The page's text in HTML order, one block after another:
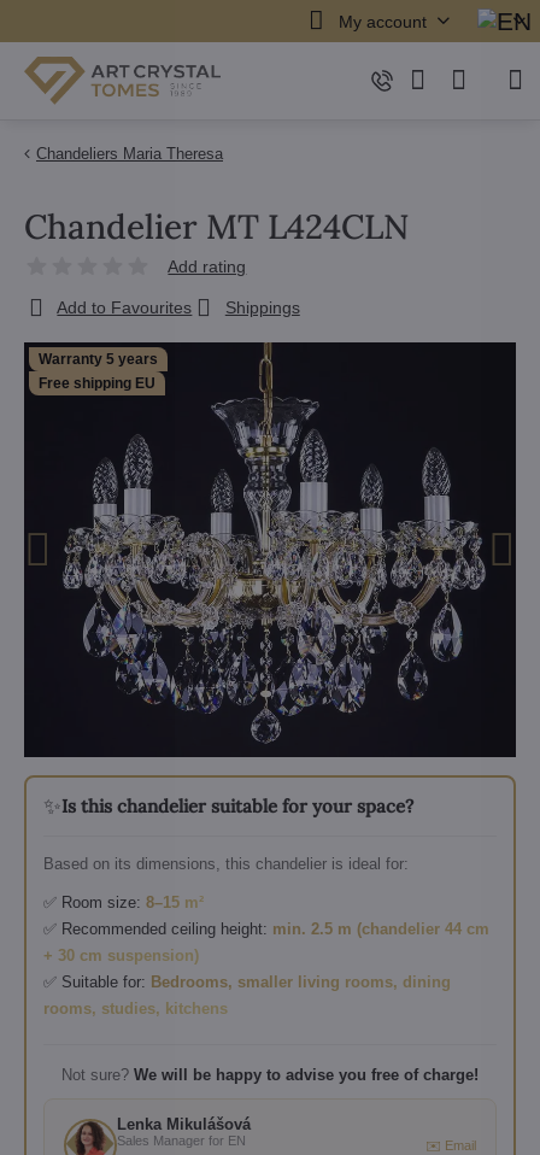
My account
Chandeliers Maria Theresa
Warranty 5 years
Free shipping EU
✨Is this chandelier suitable for your space?
Based on its dimensions, this chandelier is ideal for:
✅ Room size: 8–15 m²
✅ Recommended ceiling height: min. 2.5 m (chandelier 44 cm
+ 30 cm suspension)
✅ Suitable for: Bedrooms, smaller living rooms, dining
rooms, studies, kitchens
Not sure? We will be happy to advise you free of charge!
Lenka Mikulášová
Sales Manager for EN ✉️ Email
Chandelier MT L424CLN
Add rating
Add to Favourites Shippings